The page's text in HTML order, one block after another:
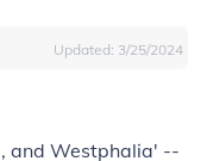
Updated: 3/25/2024
and Westphalia' --